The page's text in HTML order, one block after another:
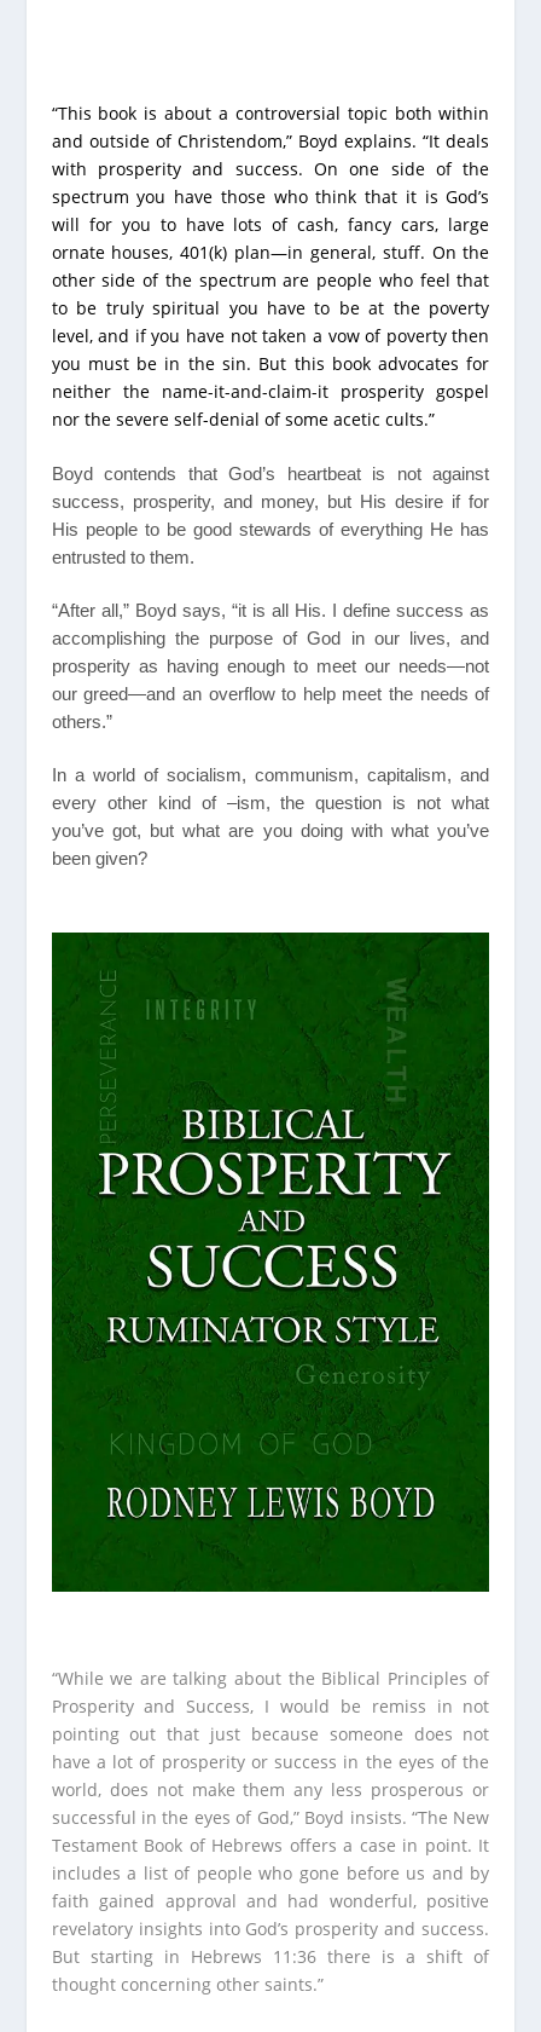
“This book is about a controversial topic both within
and outside of Christendom,” Boyd explains. “It deals
with prosperity and success. On one side of the
spectrum you have those who think that it is God’s
will for you to have lots of cash, fancy cars, large
ornate houses, 401(k) plan—in general, stuff. On the
other side of the spectrum are people who feel that
to be truly spiritual you have to be at the poverty
level, and if you have not taken a vow of poverty then
you must be in the sin. But this book advocates for
neither the name-it-and-claim-it prosperity gospel
nor the severe self-denial of some acetic cults.”
Boyd contends that God’s heartbeat is not against
success, prosperity, and money, but His desire if for
His people to be good stewards of everything He has
entrusted to them.
“After all,” Boyd says, “it is all His. I define success as
accomplishing the purpose of God in our lives, and
prosperity as having enough to meet our needs—not
our greed—and an overflow to help meet the needs of
others.”
In a world of socialism, communism, capitalism, and
every other kind of –ism, the question is not what
you’ve got, but what are you doing with what you’ve
been given?
“While we are talking about the Biblical Principles of
Prosperity and Success, I would be remiss in not
pointing out that just because someone does not
have a lot of prosperity or success in the eyes of the
world, does not make them any less prosperous or
successful in the eyes of God,” Boyd insists. “The New
Testament Book of Hebrews offers a case in point. It
includes a list of people who gone before us and by
faith gained approval and had wonderful, positive
revelatory insights into God’s prosperity and success.
But starting in Hebrews 11:36 there is a shift of
thought concerning other saints.”